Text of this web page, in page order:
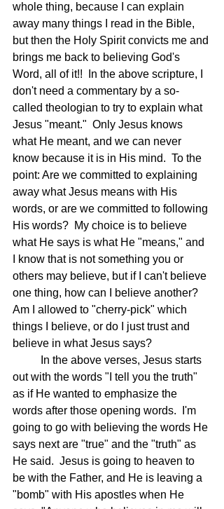
whole thing, because I can explain
away many things I read in the Bible,
but then the Holy Spirit convicts me and
brings me back to believing God's
Word, all of it!!  In the above scripture, I
don't need a commentary by a so-
called theologian to try to explain what
Jesus "meant."  Only Jesus knows
what He meant, and we can never
know because it is in His mind.  To the
point: Are we committed to explaining
away what Jesus means with His
words, or are we committed to following
His words?  My choice is to believe
what He says is what He "means," and
I know that is not something you or
others may believe, but if I can't believe
one thing, how can I believe another?
Am I allowed to "cherry-pick" which
things I believe, or do I just trust and
believe in what Jesus says?
out with the words "I tell you the truth"
as if He wanted to emphasize the
words after those opening words.  I'm
going to go with believing the words He
says next are "true" and the "truth" as
He said.  Jesus is going to heaven to
be with the Father, and He is leaving a
"bomb" with His apostles when He